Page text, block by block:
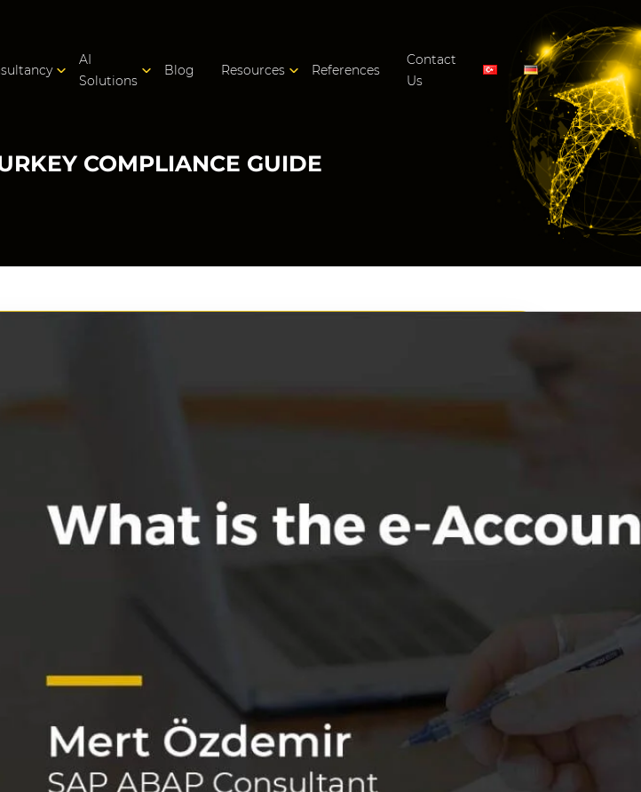
AI
Solutions
Blog Resources References
Contact
Us
COMPLIANCE GUIDE